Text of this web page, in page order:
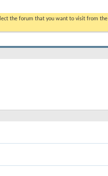
the forum that you want to visit from the